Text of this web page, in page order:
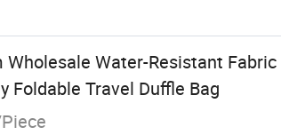
Wholesale Water-Resistant
Foldable Travel Duffle Bag